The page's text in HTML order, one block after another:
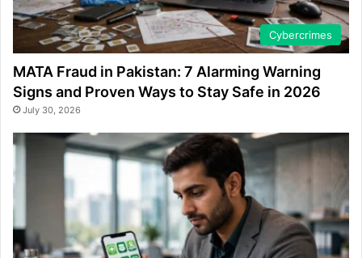
Cybercrimes
MATA Fraud in Pakistan: 7 Alarming Warning
Signs and Proven Ways to Stay Safe in 2026
July 30, 2026